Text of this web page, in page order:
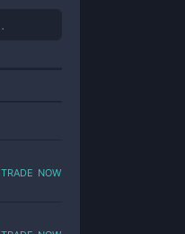
trade now